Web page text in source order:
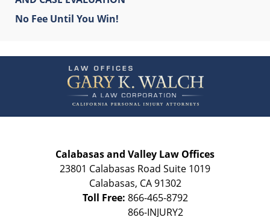
No Fee Until You Win!
Information
Calabasas and Valley Law Offices
23801 Calabasas Road Suite 1019
Calabasas, CA 91302
Toll Free: 866-465-8792